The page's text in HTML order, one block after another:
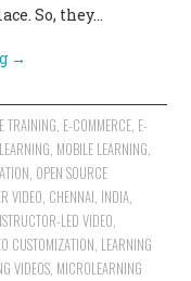
So, they…
→
TRAINING, E-COMMERCE, E-
, MOBILE LEARNING,
, OPEN SOURCE
VIDEO, CHENNAI, INDIA,
LED VIDEO,
CUSTOMIZATION, LEARNING
VIDEOS, MICROLEARNING